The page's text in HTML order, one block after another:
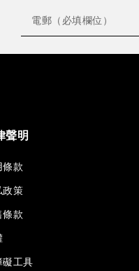
聲明
款
政策
款
礙工具